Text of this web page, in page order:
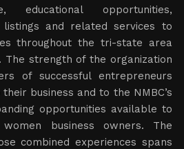
educational opportunities,
listings and related services to
throughout the tri-state area
The strength of the organization
of successful entrepreneurs
business and to the NMBC’s
opportunities available to
business owners. The
combined experiences spans